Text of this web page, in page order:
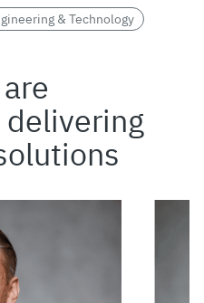
& Technology